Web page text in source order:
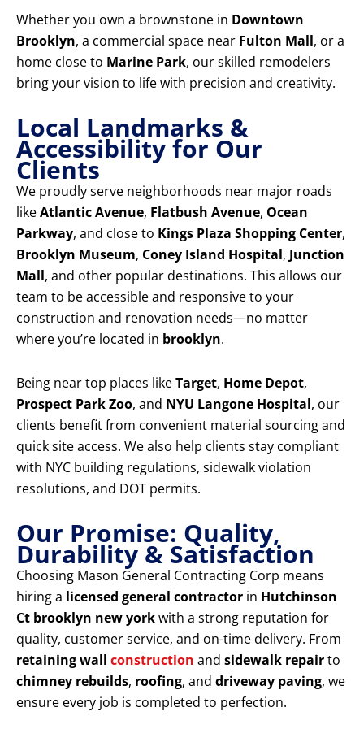
Whether you own a brownstone in Downtown
Brooklyn, a commercial space near Fulton Mall, or a
home close to Marine Park, our skilled remodelers
bring your vision to life with precision and creativity.
Local Landmarks &
Accessibility for Our
Clients
We proudly serve neighborhoods near major roads
likeAtlantic Avenue, Flatbush Avenue, Ocean
Parkway, and close to Kings Plaza Shopping Center,
Brooklyn Museum, Coney Island Hospital, Junction
Mall, and other popular destinations. This allows our
team to be accessible and responsive to your
construction and renovation needs—no matter
where you’re located in brooklyn.
Being near top places likeTarget, Home Depot,
Prospect Park Zoo, and NYU Langone Hospital, our
clients benefit from convenient material sourcing and
quick site access. We also help clients stay compliant
with NYC building regulations, sidewalk violation
resolutions, and DOT permits.
Our Promise: Quality,
Durability & Satisfaction
Choosing Mason General Contracting Corp means
hiring a licensed general contractor in Hutchinson
Ct brooklyn new yorkwith a strong reputation for
quality, customer service, and on-time delivery. From
retaining wall construction and sidewalk repairto
chimney rebuilds, roofing, and driveway paving, we
ensure every job is completed to perfection.